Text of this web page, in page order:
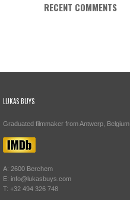
RECENT COMMENTS
LUKAS BUYS
Graduated filmmaker from Antwerp, Belgium.
A: 2600 Berchem
E: info@lukasbuys.com
T: +32 494 326 748